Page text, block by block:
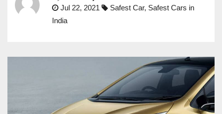
Jul 22, 2021 Safest Car, Safest Cars in
India